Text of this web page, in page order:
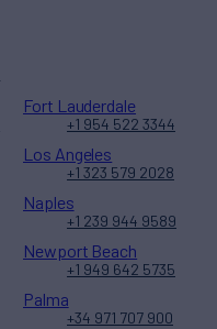
Fort Lauderdale
+1 954 522 3344
Los Angeles
+1 323 579 2028
Naples
+1 239 944 9589
Newport Beach
+1 949 642 5735
Palma
+34 971 707 900